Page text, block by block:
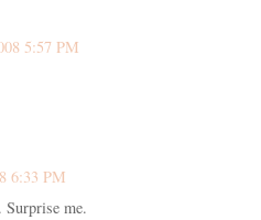
5:57 PM
6:33 PM
me.